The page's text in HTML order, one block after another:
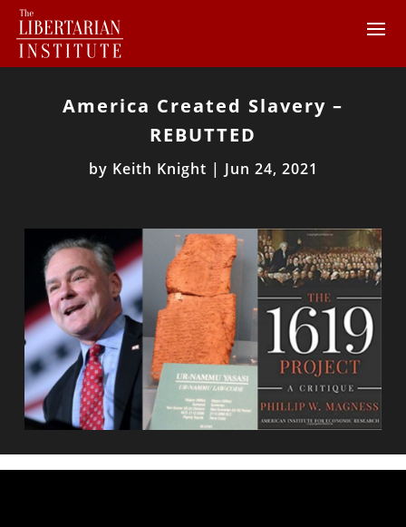
America Created Slavery –
REBUTTED
by Keith Knight | Jun 24, 2021